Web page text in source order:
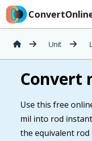
Unit
Convert
Use this free
mil into rod
the equivalent rod